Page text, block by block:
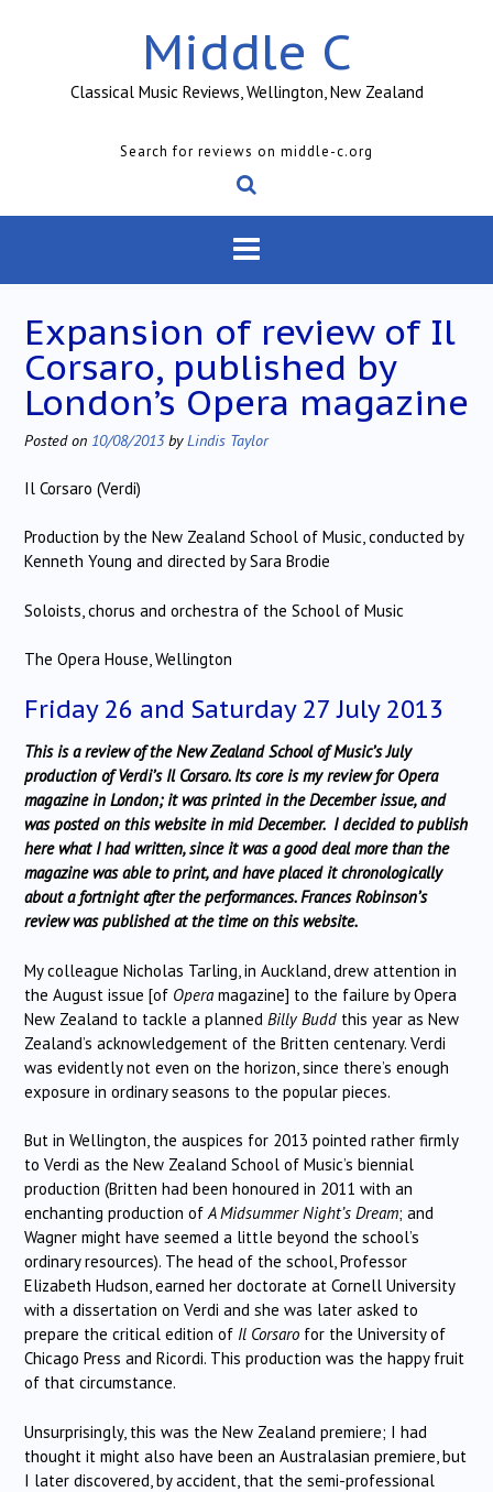
Middle C
Classical Music Reviews, Wellington, New Zealand
Search for reviews on middle-c.org
Expansion of review of Il
Corsaro, published by
London’s Opera magazine
Posted on 10/08/2013byLindis Taylor
Il Corsaro (Verdi)
Production by the New Zealand School of Music, conducted by
Kenneth Young and directed by Sara Brodie
Soloists, chorus and orchestra of the School of Music
The Opera House, Wellington
Friday 26 and Saturday 27 July 2013
This is a review of the New Zealand School of Music’s July
production of Verdi’s Il Corsaro. Its core is my review for Opera
magazine in London; it was printed in the December issue, and
was posted on this website in mid December. I decided to publish
here what I had written, since it was a good deal more than the
magazine was able to print, and have placed it chronologically
about a fortnight after the performances. Frances Robinson’s
review was published at the time on this website.
My colleague Nicholas Tarling, in Auckland, drew attention in
the August issue [of Opera magazine] to the failure by Opera
New Zealand to tackle a planned Billy Budd this year as New
Zealand’s acknowledgement of the Britten centenary. Verdi
was evidently not even on the horizon, since there’s enough
exposure in ordinary seasons to the popular pieces.
But in Wellington, the auspices for 2013 pointed rather firmly
to Verdi as the New Zealand School of Music’s biennial
production (Britten had been honoured in 2011 with an
enchanting production ofA Midsummer Night’s Dream; and
Wagner might have seemed a little beyond the school’s
ordinary resources). The head of the school, Professor
Elizabeth Hudson, earned her doctorate at Cornell University
with a dissertation on Verdi and she was later asked to
prepare the critical edition of Il Corsaro for the University of
Chicago Press and Ricordi. This production was the happy fruit
of that circumstance.
Unsurprisingly, this was the New Zealand premiere; I had
thought it might also have been an Australasian premiere, but
I later discovered, by accident, that the semi-professional